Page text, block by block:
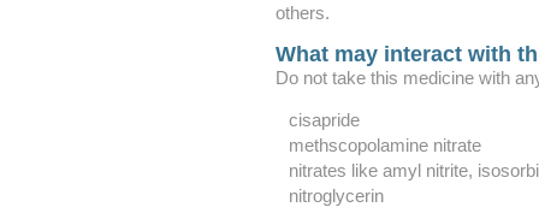
others.
What may interact with
Do not take this medicine with
cisapride
methscopolamine nitrate
nitrates like amyl nitrite,
nitroglycerin